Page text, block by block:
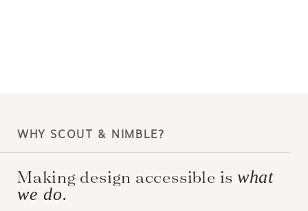
WHY SCOUT & NIMBLE?
Making design accessible iswhat
we do.